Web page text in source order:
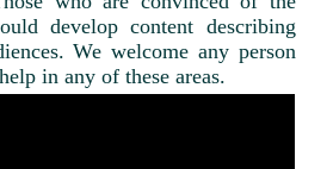
develop content describing
We welcome any person
in any of these areas.